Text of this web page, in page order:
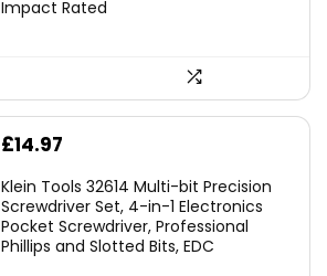
Impact Rated
Original
was:
£22.40.
£14.97
is:
£14.97.
Klein Tools 32614 Multi-bit Precision
Screwdriver Set, 4-in-1 Electronics
Pocket Screwdriver, Professional
Phillips and Slotted Bits, EDC